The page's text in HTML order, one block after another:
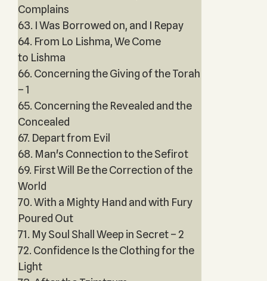
Complains
63. I Was Borrowed on, and I Repay
64. From Lo Lishma, We Come
to Lishma
66. Concerning the Giving of the Torah
– 1
65. Concerning the Revealed and the
Concealed
67. Depart from Evil
68. Man's Connection to the Sefirot
69. First Will Be the Correction of the
World
70. With a Mighty Hand and with Fury
Poured Out
71. My Soul Shall Weep in Secret – 2
72. Confidence Is the Clothing for the
Light